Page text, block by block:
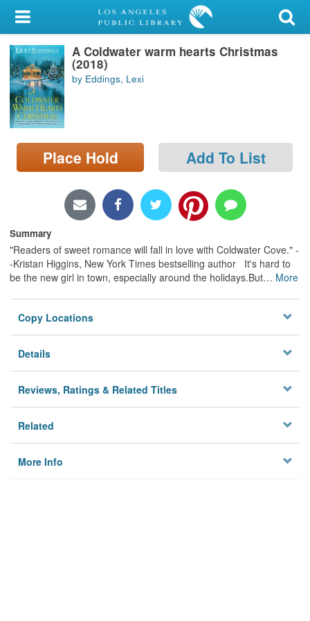
My Account
Library Card
Sign In
Search
Locations/Hours (external
page)
A Coldwater warm hearts Christmas
(2018)
by Eddings, Lexi
Place Hold Add To List
Summary
"Readers of sweet romance will fall in love with Coldwater Cove." -
-Kristan Higgins, New York Times bestselling author It's hard to
be the new girl in town, especially around the holidays.But… More
Copy Locations
Details
Reviews, Ratings & Related Titles
Related
More Info